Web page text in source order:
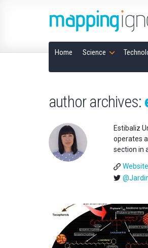
Home Science
author archives:
Estibaliz
operates
section in
Website